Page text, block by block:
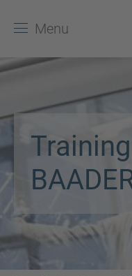
Menu